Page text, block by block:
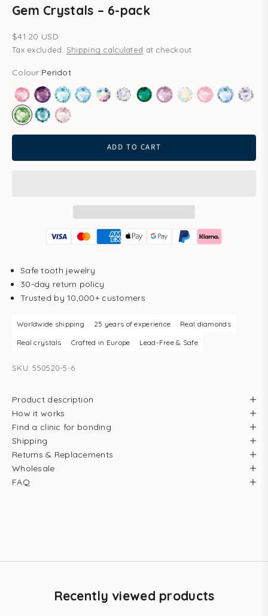
Gem Crystals – 6-pack
Sale price
$41.20 USD
Tax excluded. Shipping calculated at checkout
Colour:Peridot
RoseAmethystAqua Bohemica
Aquamarine
Aurore Boreale
ClearEmeraldLight Amethyst
Light Gold Quartz
Light Rose
LightPale
PeridotSmoked Sapphire
Vintage Rose
ADD TO CART
Safe tooth jewelry
30-day return policy
Trusted by 10,000+ customers
Worldwide shipping 25 years of experience Real diamonds
Real crystals Crafted in Europe Lead-Free & Safe
SKU: 550520-5-6
Product description
How it works
Find a clinic for bonding
Shipping
Returns & Replacements
Wholesale
FAQ
Recently viewed products